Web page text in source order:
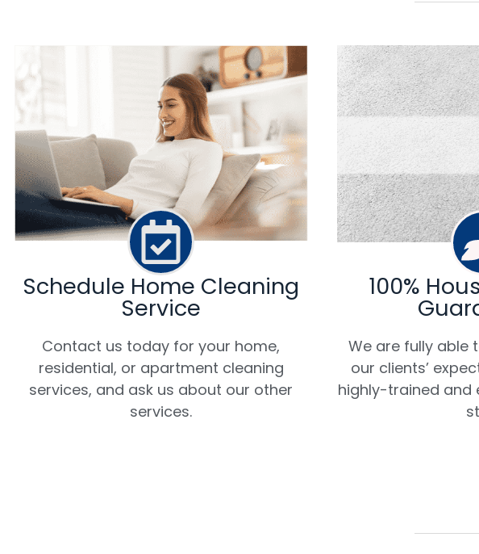
Schedule Home Cleaning
Service
Contact us today for your home,
residential, or apartment cleaning
services, and ask us about our other
services.
100%
We are fully able
our clients’
highly-trained and